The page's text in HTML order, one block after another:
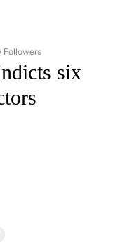
"CNN - US POLITICS" TO
Followers
six